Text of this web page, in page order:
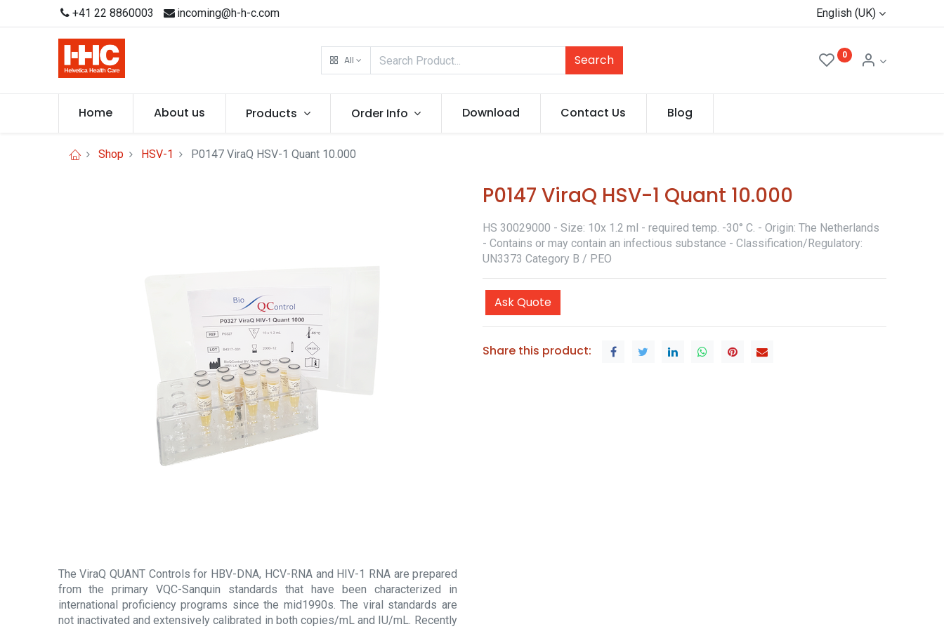
+41 22 8860003 incoming@h-h-c.com English (UK)
All Search 0
Home About us Products Order Info Download Contact Us Blog
Shop HSV-1 P0147 ViraQ HSV-1 Quant 10.000
The ViraQ QUANT Controls for HBV-DNA, HCV-RNA and HIV-1 RNA are prepared
from the primary VQC-Sanquin standards that have been characterized in
international proficiency programs since the mid1990s. The viral standards are
not inactivated and extensively calibrated in both copies/mL and IU/mL. Recently
P0147 ViraQ HSV-1 Quant 10.000
HS 30029000 - Size: 10x 1.2 ml - required temp. -30° C. - Origin: The Netherlands
- Contains or may contain an infectious substance - Classification/Regulatory:
UN3373 Category B / PEO
Ask Quote
Share this product: